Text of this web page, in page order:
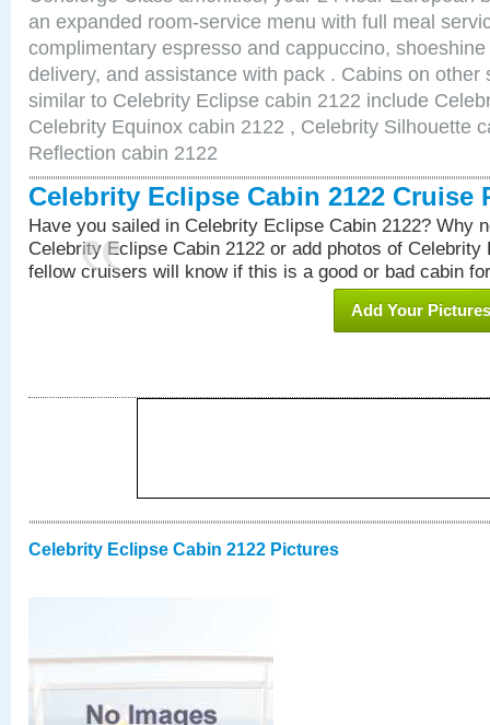
an expanded room-service menu with full meal
complimentary espresso and cappuccino,
delivery, and assistance with pack . Cabins on other
similar to Celebrity Eclipse cabin 2122 include
Celebrity Equinox cabin 2122 , Celebrity Silhouette
Reflection cabin 2122
Celebrity Eclipse Cabin 2122 Cruise
Have you sailed in Celebrity Eclipse Cabin 2122? Why
Celebrity Eclipse Cabin 2122 or add photos of Celebrity
fellow cruisers will know if this is a good or bad cabin
Add Your Pictures
Celebrity Eclipse Cabin 2122 Pictures